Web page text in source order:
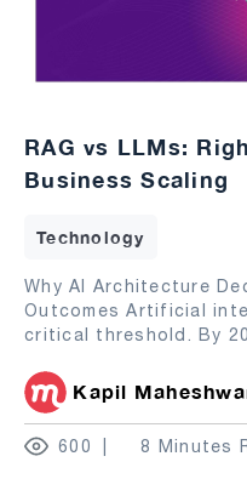
RAG vs LLMs:
Business Scaling
Technology
Why AI Architecture
Outcomes Artificial
critical threshold. By
Kapil
600 8 Minutes